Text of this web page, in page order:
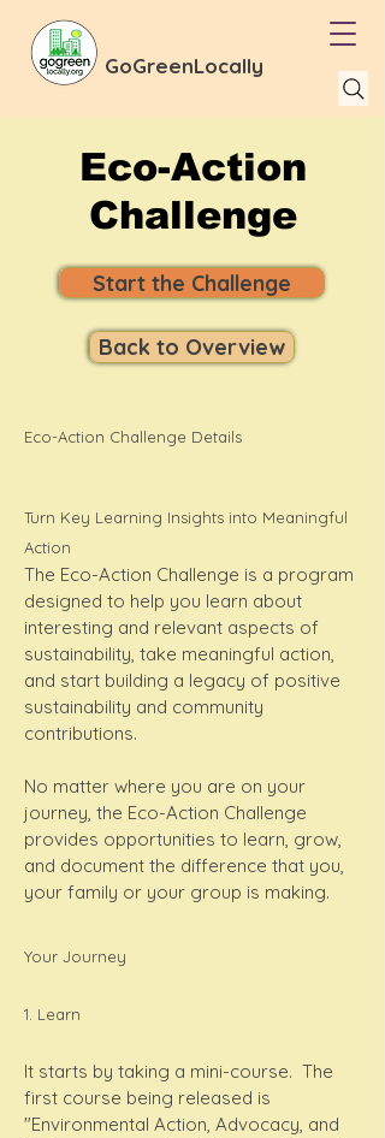
GoGreenLocally
Eco-Action
Challenge
Start the Challenge
Back to Overview
Eco-Action Challenge Details
Turn Key Learning Insights into Meaningful
Action
The Eco-Action Challenge is a program
designed to help you learn about
interesting and relevant aspects of
sustainability, take meaningful action,
and start building a legacy of positive
sustainability and community
contributions.
No matter where you are on your
journey, the Eco-Action Challenge
provides opportunities to learn, grow,
and document the difference that you,
your family or your group is making.
Your Journey
1. Learn
It starts by taking a mini-course. The
first course being released is
"Environmental Action, Advocacy, and